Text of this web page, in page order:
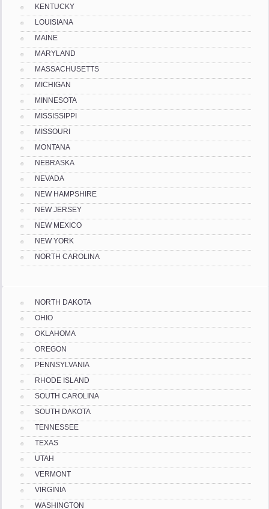
KENTUCKY
LOUISIANA
MAINE
MARYLAND
MASSACHUSETTS
MICHIGAN
MINNESOTA
MISSISSIPPI
MISSOURI
MONTANA
NEBRASKA
NEVADA
NEW HAMPSHIRE
NEW JERSEY
NEW MEXICO
NEW YORK
NORTH CAROLINA
NORTH DAKOTA
OHIO
OKLAHOMA
OREGON
PENNSYLVANIA
RHODE ISLAND
SOUTH CAROLINA
SOUTH DAKOTA
TENNESSEE
TEXAS
UTAH
VERMONT
VIRGINIA
WASHINGTON